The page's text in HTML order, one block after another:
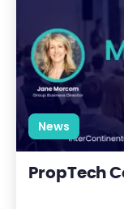
News
PropTech